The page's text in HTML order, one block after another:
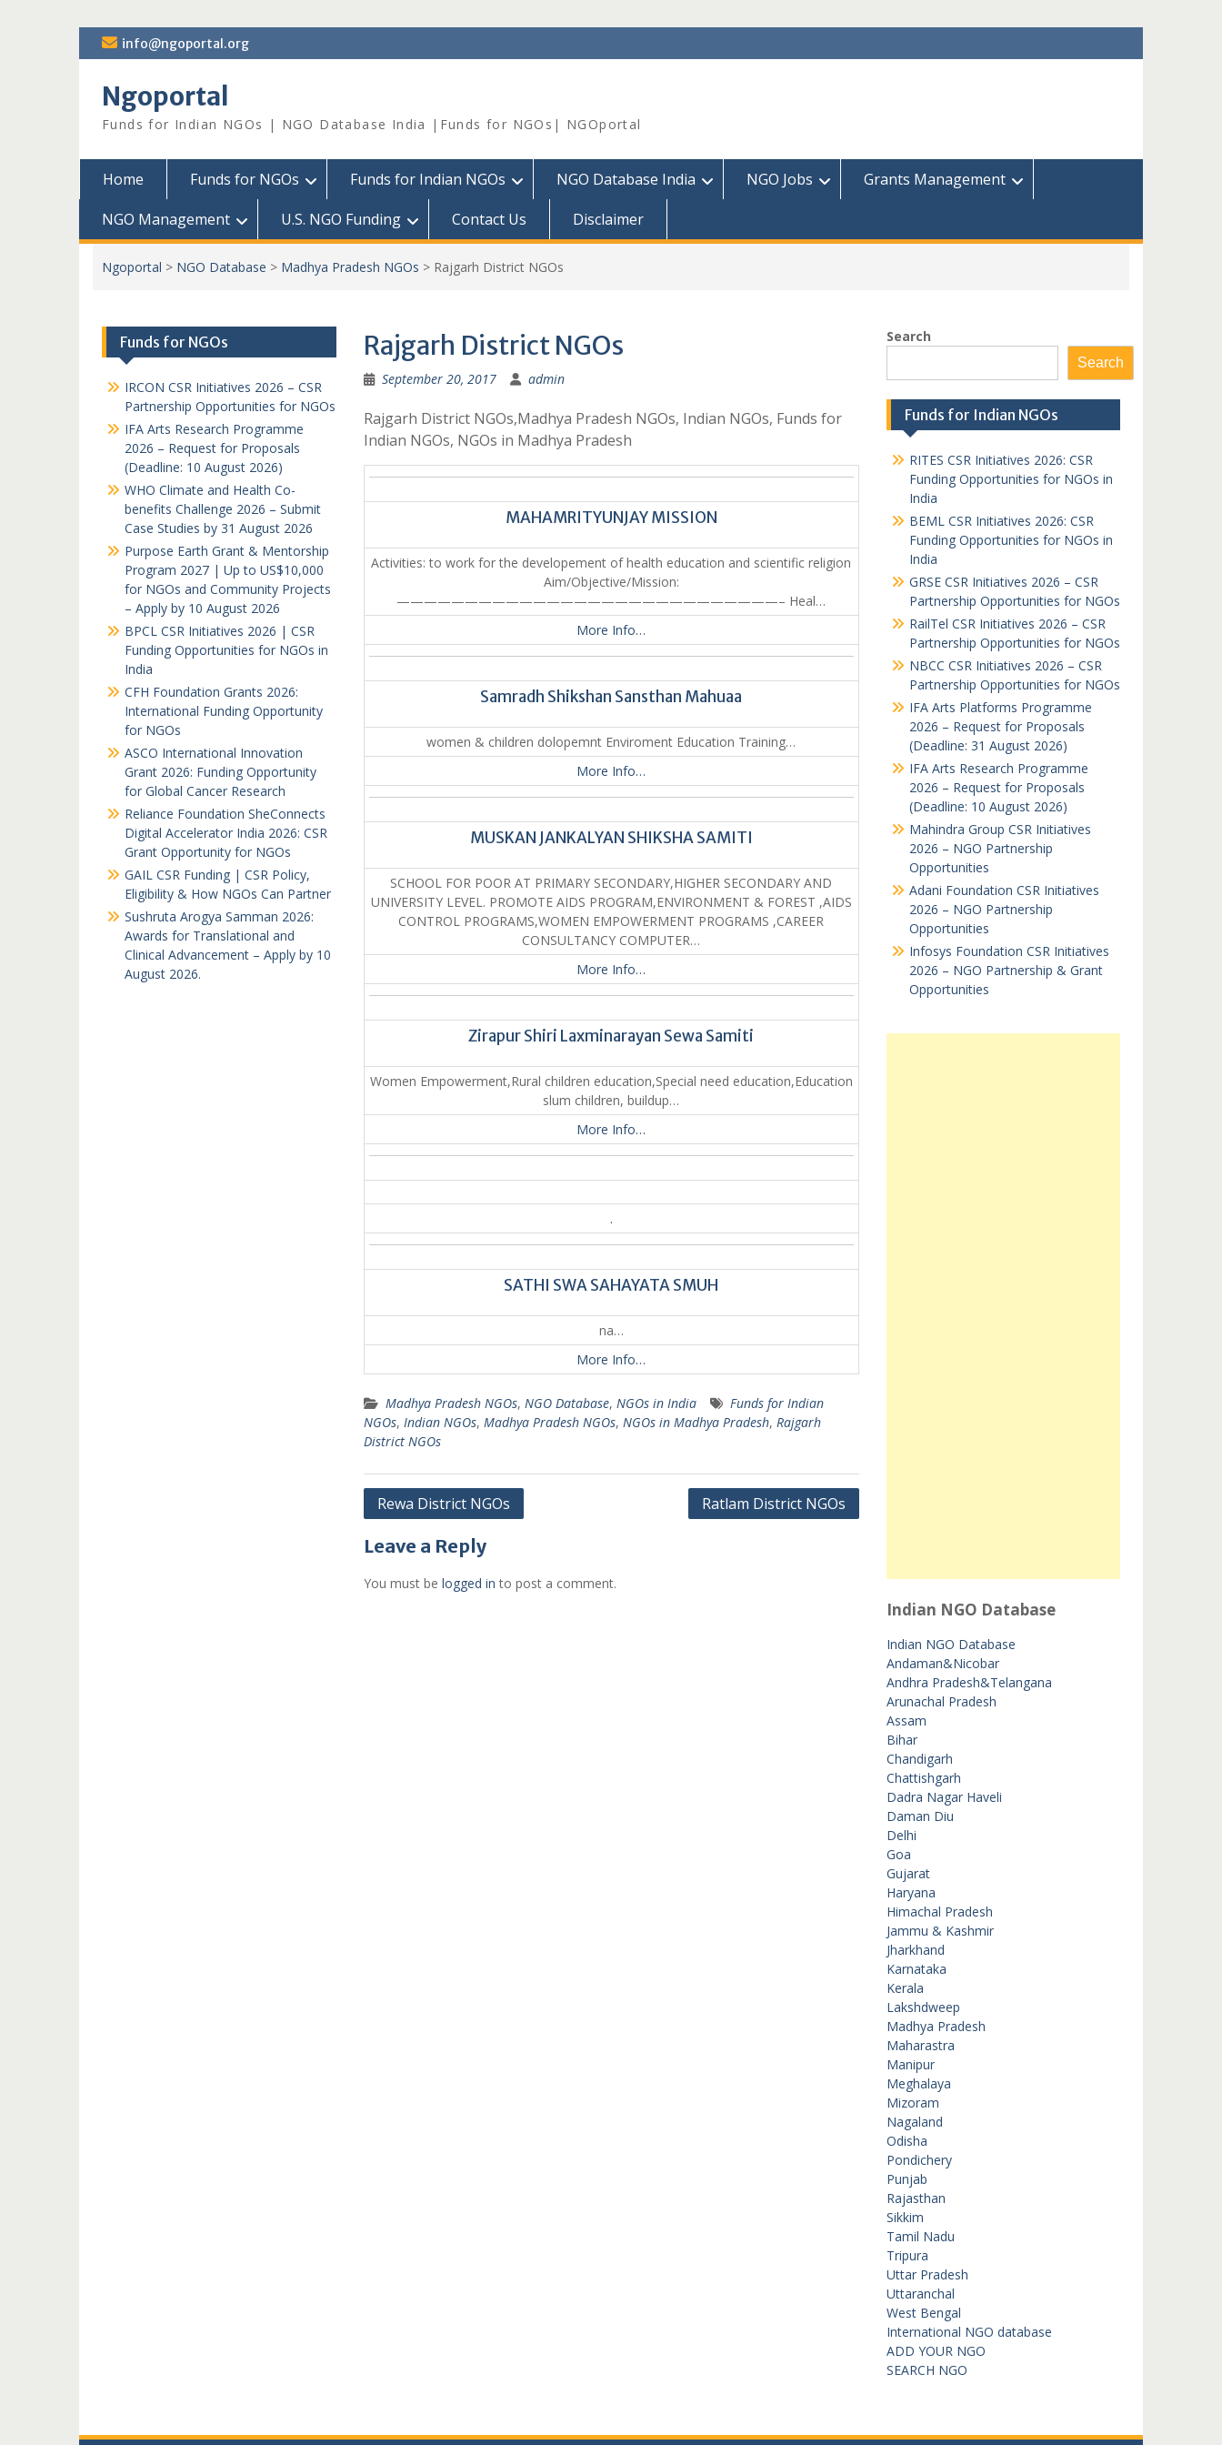
Skip
to
info@ngoportal.org
Ngoportal
Funds for Indian NGOs | NGO Database India |Funds for NGOs| NGOportal
Home Funds for NGOs Funds for Indian NGOs NGO Database India NGO Jobs
Grants Management
NGO Management
U.S. NGO Funding Contact Us Disclaimer
Ngoportal > NGO Database > Madhya Pradesh NGOs > Rajgarh District NGOs
Rajgarh District NGOs
September 20, 2017 admin
Rajgarh District NGOs,Madhya Pradesh NGOs, Indian NGOs, Funds for
Indian NGOs, NGOs in Madhya Pradesh
MAHAMRITYUNJAY MISSION
Activities: to work for the developement of health education and scientific religion
Aim/Objective/Mission:
————————————————————————————– Heal…
More Info…
Samradh Shikshan Sansthan Mahuaa
women & children dolopemnt Enviroment Education Training…
More Info…
MUSKAN JANKALYAN SHIKSHA SAMITI
SCHOOL FOR POOR AT PRIMARY SECONDARY,HIGHER SECONDARY AND
UNIVERSITY LEVEL. PROMOTE AIDS PROGRAM,ENVIRONMENT & FOREST ,AIDS
CONTROL PROGRAMS,WOMEN EMPOWERMENT PROGRAMS ,CAREER
CONSULTANCY COMPUTER…
More Info…
Zirapur Shiri Laxminarayan Sewa Samiti
Women Empowerment,Rural children education,Special need education,Education
slum children, buildup…
More Info…
.
SATHI SWA SAHAYATA SMUH
na…
More Info…
Madhya Pradesh NGOs, NGO Database, NGOs in India
Funds for Indian
NGOs, Indian NGOs, Madhya Pradesh NGOs, NGOs in Madhya Pradesh, Rajgarh
District NGOs
Post
Rewa District NGOs Ratlam District NGOs
Leave a Reply
You must be logged in to post a comment.
Search
Search
Funds for Indian NGOs
RITES CSR Initiatives 2026: CSR
Funding Opportunities for NGOs in
India
BEML CSR Initiatives 2026: CSR
Funding Opportunities for NGOs in
India
GRSE CSR Initiatives 2026 – CSR
Partnership Opportunities for NGOs
RailTel CSR Initiatives 2026 – CSR
Partnership Opportunities for NGOs
NBCC CSR Initiatives 2026 – CSR
Partnership Opportunities for NGOs
IFA Arts Platforms Programme
2026 – Request for Proposals
(Deadline: 31 August 2026)
IFA Arts Research Programme
2026 – Request for Proposals
(Deadline: 10 August 2026)
Mahindra Group CSR Initiatives
2026 – NGO Partnership
Opportunities
Adani Foundation CSR Initiatives
2026 – NGO Partnership
Opportunities
Infosys Foundation CSR Initiatives
2026 – NGO Partnership & Grant
Opportunities
Indian NGO Database
Indian NGO Database
Andaman&Nicobar
Andhra Pradesh&Telangana
Arunachal Pradesh
Assam
Bihar
Chandigarh
Chattishgarh
Dadra Nagar Haveli
Daman Diu
Delhi
Goa
Gujarat
Haryana
Himachal Pradesh
Jammu & Kashmir
Jharkhand
Karnataka
Kerala
Lakshdweep
Madhya Pradesh
Maharastra
Manipur
Meghalaya
Mizoram
Nagaland
Odisha
Pondichery
Punjab
Rajasthan
Sikkim
Tamil Nadu
Tripura
Uttar Pradesh
Uttaranchal
West Bengal
International NGO database
ADD YOUR NGO
SEARCH NGO
Funds for NGOs
IRCON CSR Initiatives 2026 – CSR
Partnership Opportunities for NGOs
IFA Arts Research Programme
2026 – Request for Proposals
(Deadline: 10 August 2026)
WHO Climate and Health Co-
benefits Challenge 2026 – Submit
Case Studies by 31 August 2026
Purpose Earth Grant & Mentorship
Program 2027 | Up to US$10,000
for NGOs and Community Projects
– Apply by 10 August 2026
BPCL CSR Initiatives 2026 | CSR
Funding Opportunities for NGOs in
India
CFH Foundation Grants 2026:
International Funding Opportunity
for NGOs
ASCO International Innovation
Grant 2026: Funding Opportunity
for Global Cancer Research
Reliance Foundation SheConnects
Digital Accelerator India 2026: CSR
Grant Opportunity for NGOs
GAIL CSR Funding | CSR Policy,
Eligibility & How NGOs Can Partner
Sushruta Arogya Samman 2026:
Awards for Translational and
Clinical Advancement – Apply by 10
August 2026.